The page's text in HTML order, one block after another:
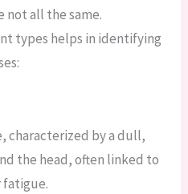
not all the same.
types helps in identifying
characterized by a dull,
the head, often linked to
fatigue.